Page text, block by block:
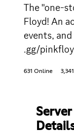
The "one-
Floyd! An
events,
.gg/
631 Online
Server